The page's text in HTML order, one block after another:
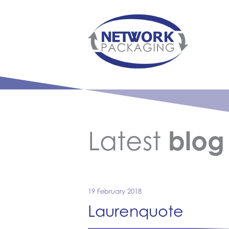
Latest blog
19 February 2018
Laurenquote